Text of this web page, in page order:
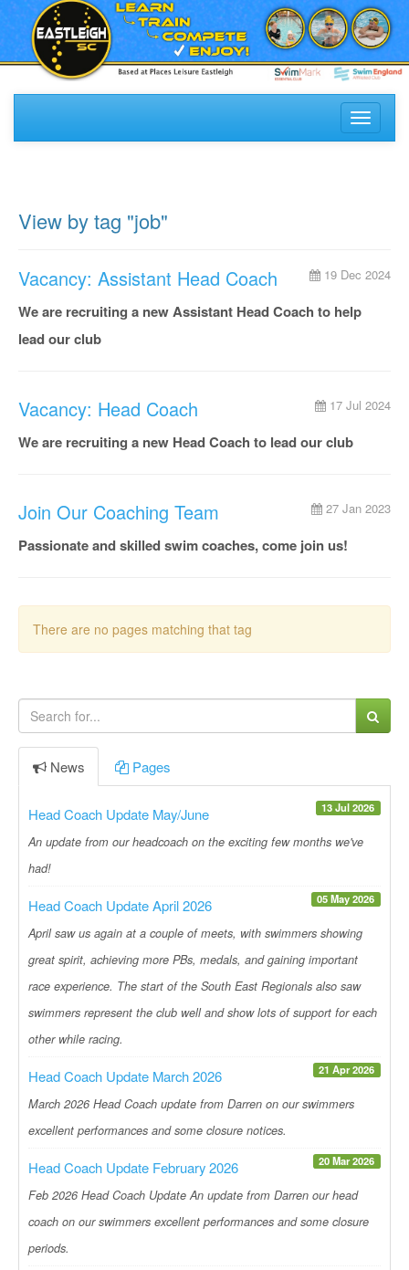
Toggle
View by tag "job"
Vacancy: Assistant Head Coach 19 Dec 2024
We are recruiting a new Assistant Head Coach to help
lead our club
Vacancy: Head Coach 17 Jul 2024
We are recruiting a new Head Coach to lead our club
Join Our Coaching Team 27 Jan 2023
Passionate and skilled swim coaches, come join us!
There are no pages matching that tag
News Pages
13 Jul 2026
Head Coach Update May/June
An update from our headcoach on the exciting few months we've
had!
05 May 2026
Head Coach Update April 2026
April saw us again at a couple of meets, with swimmers showing
great spirit, achieving more PBs, medals, and gaining important
race experience. The start of the South East Regionals also saw
swimmers represent the club well and show lots of support for each
other while racing.
21 Apr 2026
Head Coach Update March 2026
March 2026 Head Coach update from Darren on our swimmers
excellent performances and some closure notices.
20 Mar 2026
Head Coach Update February 2026
Feb 2026 Head Coach Update An update from Darren our head
coach on our swimmers excellent performances and some closure
periods.